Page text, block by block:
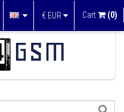
€ EUR Cart (0)